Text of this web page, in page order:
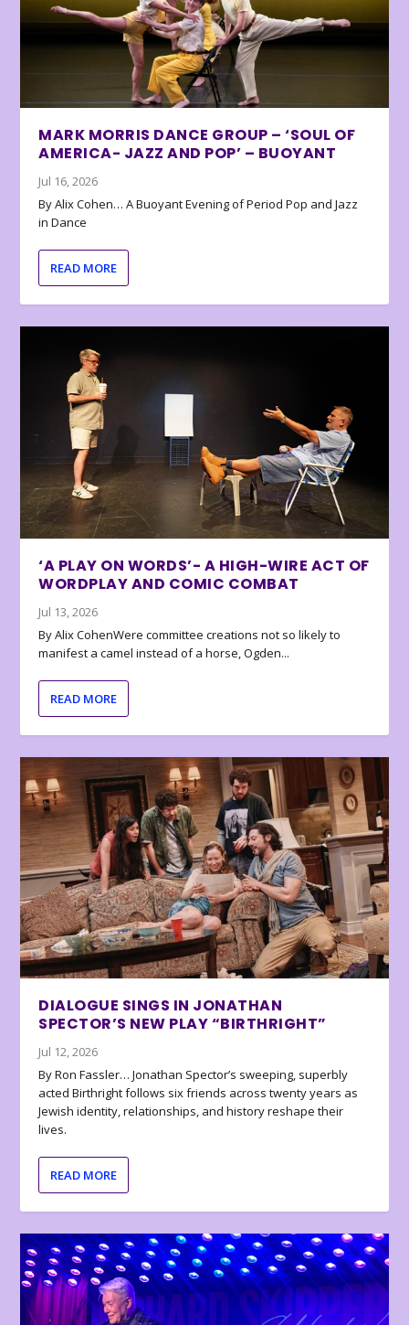
MARK MORRIS DANCE GROUP – ‘SOUL OF
AMERICA- JAZZ AND POP’ – BUOYANT
Jul 16, 2026
By Alix Cohen… A Buoyant Evening of Period Pop and Jazz
in Dance
READ MORE
‘A PLAY ON WORDS’- A HIGH-WIRE ACT OF
WORDPLAY AND COMIC COMBAT
Jul 13, 2026
By Alix CohenWere committee creations not so likely to
manifest a camel instead of a horse, Ogden...
READ MORE
DIALOGUE SINGS IN JONATHAN
SPECTOR’S NEW PLAY “BIRTHRIGHT”
Jul 12, 2026
By Ron Fassler… Jonathan Spector’s sweeping, superbly
acted Birthright follows six friends across twenty years as
Jewish identity, relationships, and history reshape their
lives.
READ MORE